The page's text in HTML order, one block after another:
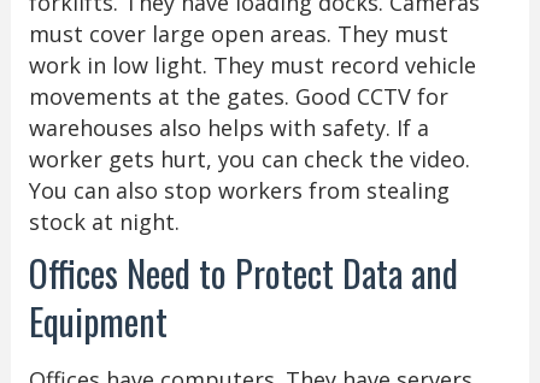
must cover large open areas. They must
work in low light. They must record vehicle
movements at the gates. Good CCTV for
warehouses also helps with safety. If a
worker gets hurt, you can check the video.
You can also stop workers from stealing
stock at night.
Offices Need to Protect Data and
Equipment